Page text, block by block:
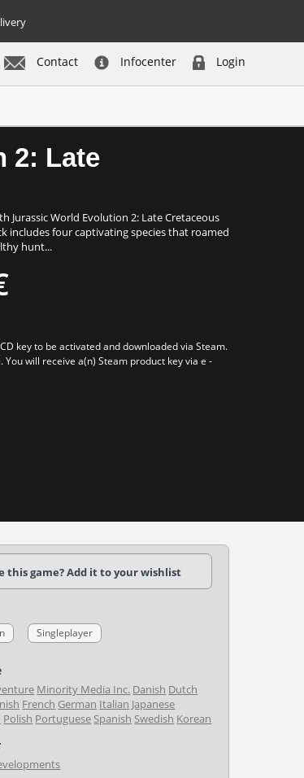
Contact Infocenter Login
2: Late
Jurassic World Evolution 2: Late Cretaceous
includes four captivating species that roamed
hunt...
key to be activated and downloaded via Steam.
will receive a(n) Steam product key via e -
Buy now
this game? Add it to your wishlist
Singleplayer
Minority Media Inc. Danish Dutch
French German Italian Japanese
Polish Portuguese Spanish Swedish Korean